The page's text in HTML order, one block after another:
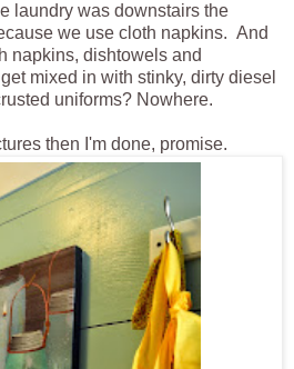
laundry was downstairs the
we use cloth napkins. And
napkins, dishtowels and
mixed in with stinky, dirty diesel
uniforms? Nowhere.
then I'm done, promise.